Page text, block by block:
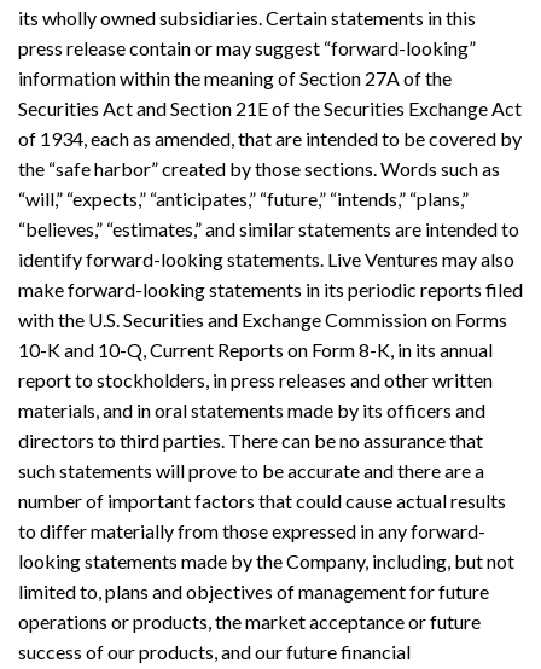
its wholly owned subsidiaries. Certain statements in this
press release contain or may suggest “forward-looking”
information within the meaning of Section 27A of the
Securities Act and Section 21E of the Securities Exchange Act
of 1934, each as amended, that are intended to be covered by
the “safe harbor” created by those sections. Words such as
“will,” “expects,” “anticipates,” “future,” “intends,” “plans,”
“believes,” “estimates,” and similar statements are intended to
identify forward-looking statements. Live Ventures may also
make forward-looking statements in its periodic reports filed
with the U.S. Securities and Exchange Commission on Forms
10-K and 10-Q, Current Reports on Form 8-K, in its annual
report to stockholders, in press releases and other written
materials, and in oral statements made by its officers and
directors to third parties. There can be no assurance that
such statements will prove to be accurate and there are a
number of important factors that could cause actual results
to differ materially from those expressed in any forward-
looking statements made by the Company, including, but not
limited to, plans and objectives of management for future
operations or products, the market acceptance or future
success of our products, and our future financial